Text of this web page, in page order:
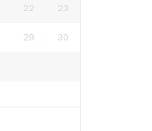
22 23
29 30